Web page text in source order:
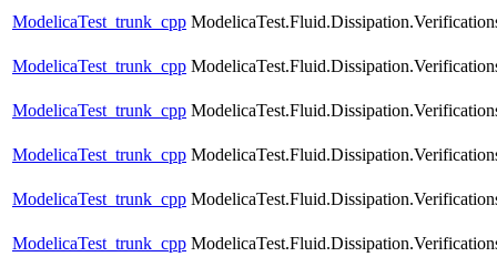
ModelicaTest_trunk_cpp
ModelicaTest_trunk_cpp
ModelicaTest_trunk_cpp
ModelicaTest_trunk_cpp
ModelicaTest_trunk_cpp
ModelicaTest_trunk_cpp